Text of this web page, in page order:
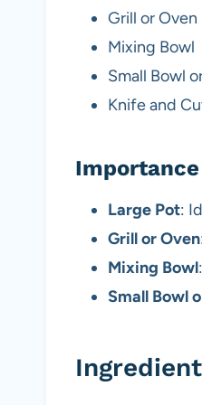
Grill or Oven
Mixing Bowl
Small Bowl
Knife and
Large Pot:
Grill or Oven
Mixing Bowl
Small Bowl